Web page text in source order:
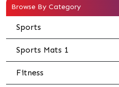
Browse By Category
Sports
Sports Mats 1
Fitness